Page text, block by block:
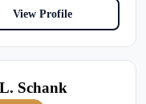
View Profile
Schank